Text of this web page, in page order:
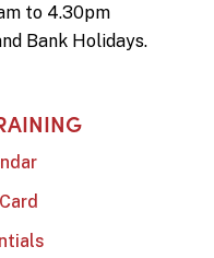
to 4.30pm
Bank Holidays.